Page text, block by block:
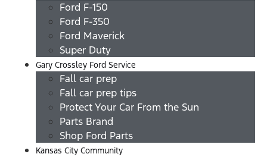
Ford F-150
Ford F-350
Ford Maverick
Super Duty
Gary Crossley Ford Service
Fall car prep
Fall car prep tips
Protect Your Car From the Sun
Parts Brand
Shop Ford Parts
Kansas City Community